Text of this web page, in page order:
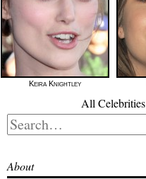
Keira Knightley
All Celebrities
Search
for:
About